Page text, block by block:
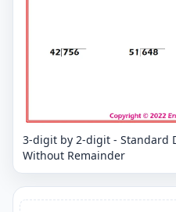
3-digit by 2-digit - Standard
Without Remainder